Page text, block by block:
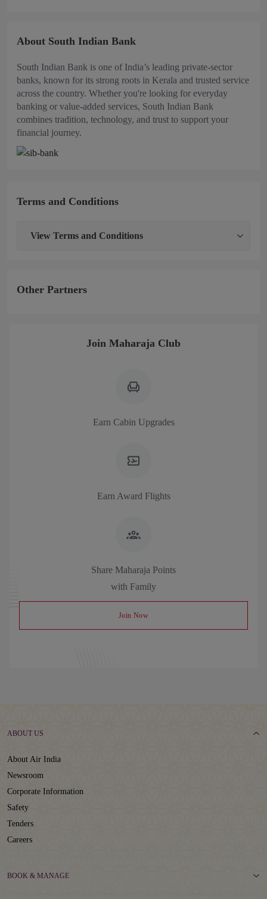
About South Indian Bank
South Indian Bank is one of India’s leading private-sector
banks, known for its strong roots in Kerala and trusted service
across the country. Whether you're looking for everyday
banking or value-added services, South Indian Bank
combines tradition, technology, and trust to support your
financial journey.
Terms and Conditions
View Terms and Conditions
Other Partners
Join Maharaja Club
Earn Cabin Upgrades
Earn Award Flights
Share Maharaja Points
with Family
Join Now
ABOUT US
About Air India
Newsroom
Corporate Information
Safety
Tenders
Careers
BOOK & MANAGE